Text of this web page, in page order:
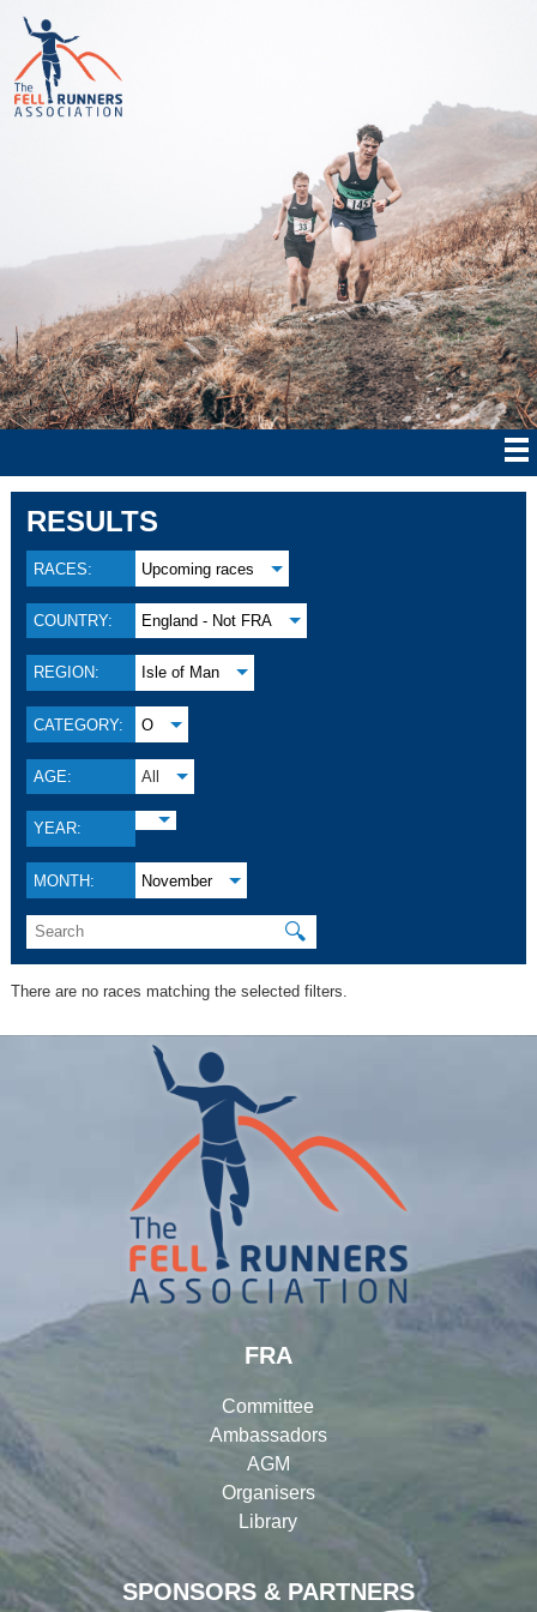
RESULTS
RACES: Upcoming races
COUNTRY: England - Not FRA
REGION: Isle of Man
CATEGORY: O
AGE: All
YEAR:
MONTH: November
🔍
There are no races matching the selected filters.
SPONSORS & PARTNERS
FRA
Committee
Ambassadors
AGM
Organisers
Library